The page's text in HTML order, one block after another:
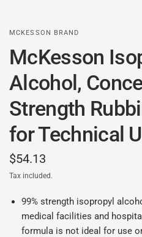
MCKESSON BRAND
McKesson
Alcohol,
Strength
for Technical
$54.13
Tax included.
99% strength isopropyl
medical facilities and
formula is not ideal for use